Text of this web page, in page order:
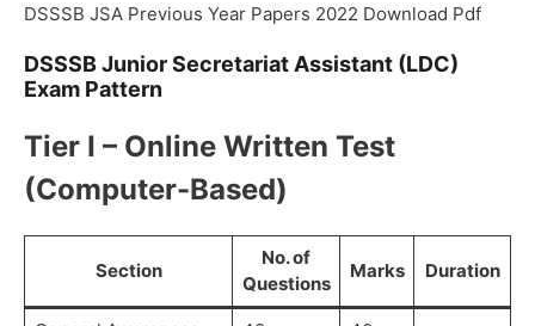
DSSSB JSA Previous Year Papers 2022 Download Pdf
DSSSB Junior Secretariat Assistant (LDC)
Exam Pattern
Tier I – Online Written Test
(Computer-Based)
Section
No. of
Questions
Marks Duration